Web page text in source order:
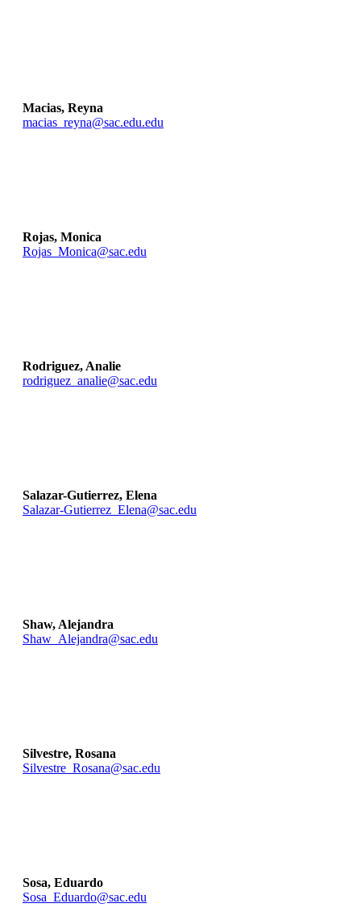
Macias, Reyna
macias_reyna@sac.edu.edu
Rojas, Monica
Rojas_Monica@sac.edu
Rodriguez, Analie
rodriguez_analie@sac.edu
Salazar-Gutierrez, Elena
Salazar-Gutierrez_Elena@sac.edu
Shaw, Alejandra
Shaw_Alejandra@sac.edu
Silvestre, Rosana
Silvestre_Rosana@sac.edu
Sosa, Eduardo
Sosa_Eduardo@sac.edu